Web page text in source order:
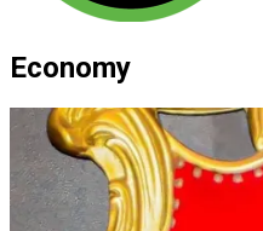
Economy